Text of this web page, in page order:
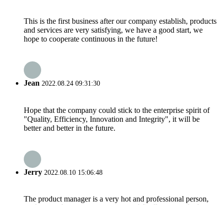
This is the first business after our company establish, products
and services are very satisfying, we have a good start, we
hope to cooperate continuous in the future!
Jean 2022.08.24 09:31:30
Hope that the company could stick to the enterprise spirit of
"Quality, Efficiency, Innovation and Integrity", it will be
better and better in the future.
Jerry 2022.08.10 15:06:48
The product manager is a very hot and professional person,